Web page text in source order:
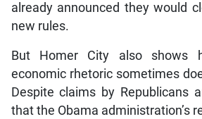
already announced they would
new rules.
But Homer City also shows
economic rhetoric sometimes
Despite claims by Republicans
that the Obama administration’s